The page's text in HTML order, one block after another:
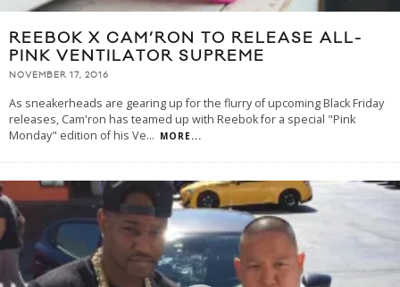
REEBOK X CAM’RON TO RELEASE ALL-
PINK VENTILATOR SUPREME
NOVEMBER 17, 2016
As sneakerheads are gearing up for the flurry of upcoming Black Friday
releases, Cam'ron has teamed up with Reebok for a special "Pink
Monday" edition of his Ve... MORE...